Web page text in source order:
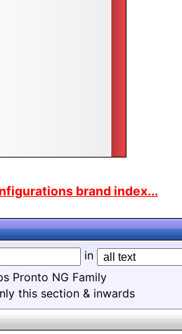
brand index...
in
Pronto NG Family
this section & inwards